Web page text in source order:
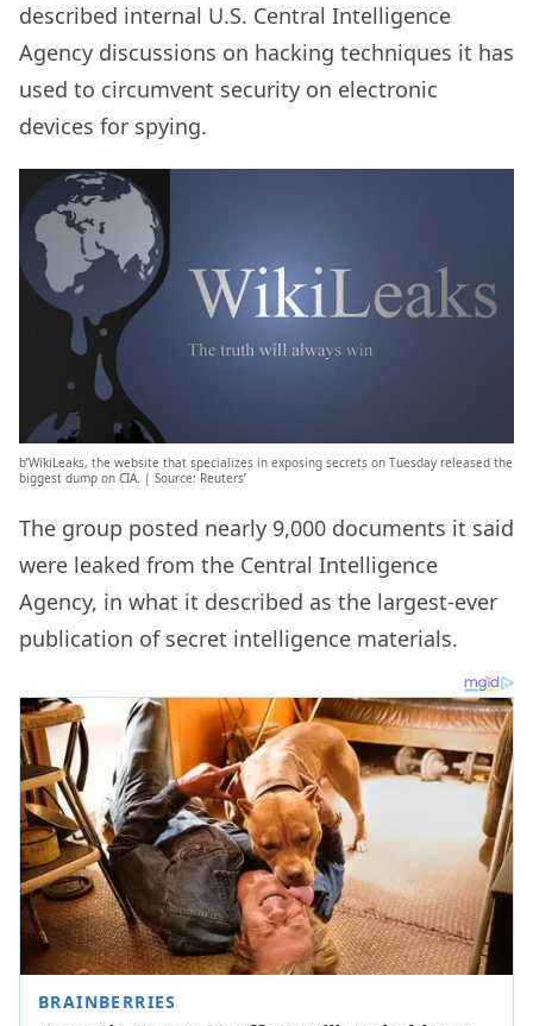
described internal U.S. Central Intelligence
Agency discussions on hacking techniques it has
used to circumvent security on electronic
devices for spying.
b’WikiLeaks, the website that specializes in exposing secrets on Tuesday released the
biggest dump on CIA. | Source: Reuters’
The group posted nearly 9,000 documents it said
were leaked from the Central Intelligence
Agency, in what it described as the largest-ever
publication of secret intelligence materials.